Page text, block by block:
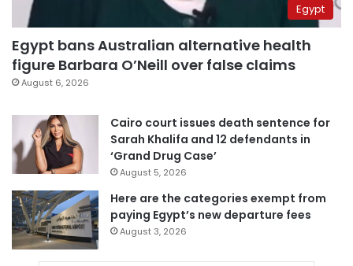
Egypt
Egypt bans Australian alternative health
figure Barbara O’Neill over false claims
August 6, 2026
Cairo court issues death sentence for
Sarah Khalifa and 12 defendants in
‘Grand Drug Case’
August 5, 2026
Here are the categories exempt from
paying Egypt’s new departure fees
August 3, 2026